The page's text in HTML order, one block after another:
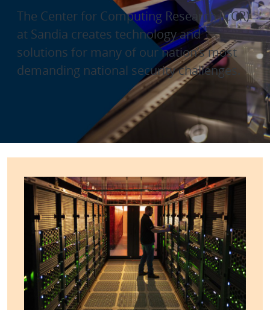
The Center for Computing Research (CCR)
at Sandia creates technology and
solutions for many of our nation’s most
demanding national security challenges.